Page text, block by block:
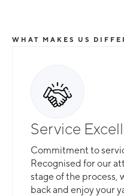
WHAT MAKES US
Service
Commitment to
Recognised for our
stage of the process,
back and enjoy your
Total
Whether you are
monohull, a crewed
professional team is
your needs are